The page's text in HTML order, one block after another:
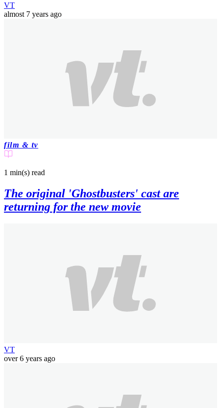
VT
almost 7 years ago
film & tv
1 min(s) read
The original 'Ghostbusters' cast are
returning for the new movie
VT
over 6 years ago